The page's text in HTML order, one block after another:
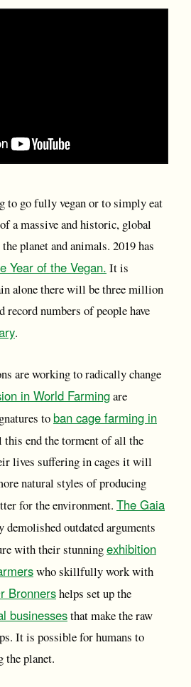
to go fully vegan or to simply eat
a massive and historic, global
planet and animals. 2019 has
Year of the Vegan. It is
alone there will be three million
record numbers of people have
.
are working to radically change
in World Farmingare
to ban cage farming in
end the torment of all the
lives suffering in cages it will
natural styles of producing
for the environment. The Gaia
demolished outdated arguments
with their stunningexhibition
who skillfully work with
Bronnershelps set up the
businessesthat make the raw
It is possible for humans to
planet.